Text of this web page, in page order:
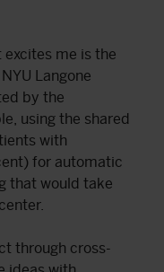
me is the
Langone
by the
using the shared
with
for automatic
that would take
through cross-